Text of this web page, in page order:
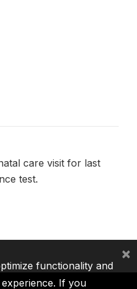
care visit for last
test.
functionality and
If you
×